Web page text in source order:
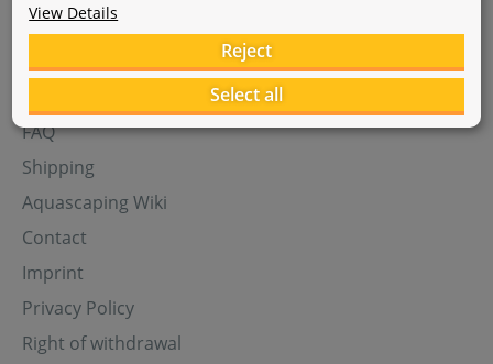
FAQ
Shipping
Aquascaping Wiki
Contact
Imprint
Privacy Policy
Right of withdrawal
View Details
Reject
Select all